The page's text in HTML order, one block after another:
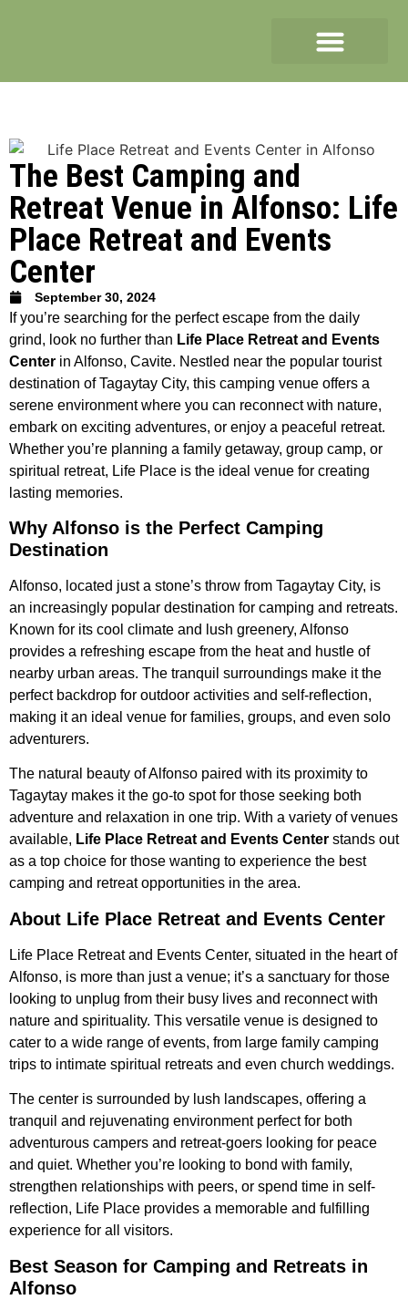
The Best Camping and
Retreat Venue in Alfonso: Life
Place Retreat and Events
Center
September 30, 2024
If you’re searching for the perfect escape from the daily
grind, look no further than Life Place Retreat and Events
Center in Alfonso, Cavite. Nestled near the popular tourist
destination of Tagaytay City, this camping venue offers a
serene environment where you can reconnect with nature,
embark on exciting adventures, or enjoy a peaceful retreat.
Whether you’re planning a family getaway, group camp, or
spiritual retreat, Life Place is the ideal venue for creating
lasting memories.
Why Alfonso is the Perfect Camping
Destination
Alfonso, located just a stone’s throw from Tagaytay City, is
an increasingly popular destination for camping and retreats.
Known for its cool climate and lush greenery, Alfonso
provides a refreshing escape from the heat and hustle of
nearby urban areas. The tranquil surroundings make it the
perfect backdrop for outdoor activities and self-reflection,
making it an ideal venue for families, groups, and even solo
adventurers.
The natural beauty of Alfonso paired with its proximity to
Tagaytay makes it the go-to spot for those seeking both
adventure and relaxation in one trip. With a variety of venues
available, Life Place Retreat and Events Center stands out
as a top choice for those wanting to experience the best
camping and retreat opportunities in the area.
About Life Place Retreat and Events Center
Life Place Retreat and Events Center, situated in the heart of
Alfonso, is more than just a venue; it’s a sanctuary for those
looking to unplug from their busy lives and reconnect with
nature and spirituality. This versatile venue is designed to
cater to a wide range of events, from large family camping
trips to intimate spiritual retreats and even church weddings.
The center is surrounded by lush landscapes, offering a
tranquil and rejuvenating environment perfect for both
adventurous campers and retreat-goers looking for peace
and quiet. Whether you’re looking to bond with family,
strengthen relationships with peers, or spend time in self-
reflection, Life Place provides a memorable and fulfilling
experience for all visitors.
Best Season for Camping and Retreats in
Alfonso